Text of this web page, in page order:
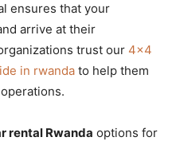
ensures that your
arrive at their
trust our 4×4
in rwanda to help them
rental Rwanda options for